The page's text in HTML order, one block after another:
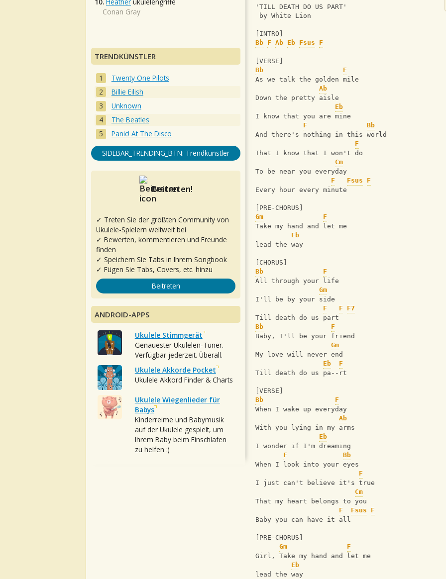
'TILL DEATH DO US PART'
by White Lion
[INTRO]
Bb F Ab Eb Fsus F
[VERSE]
Bb
F
As we talk the golden mile
Ab
Down the pretty aisle
Eb
I know that you are mine
F
Bb
And there's nothing in this world
F
That I know that I won't do
Cm
To be near you everyday
F
Fsus
F
Every hour every minute
[PRE-CHORUS]
Gm
F
Take my hand and let me
Eb
lead the way
[CHORUS]
Bb
F
All through your life
Gm
I'll be by your side
F
F
F7
Till death do us part
Bb
F
Baby, I'll be your friend
Gm
My love will never end
Eb
F
Till death do us pa--rt
[VERSE]
Bb
F
When I wake up everyday
Ab
With you lying in my arms
Eb
I wonder if I'm dreaming
F
Bb
When I look into your eyes
F
I just can't believe it's true
Cm
That my heart belongs to you
F
Fsus
F
Baby you can have it all
[PRE-CHORUS]
Gm
F
Girl, Take my hand and let me
Eb
lead the way
Conan Gray
TRENDKÜNSTLER
Twenty One Pilots
Billie Eilish
Unknown
The Beatles
Panic! At The Disco
SIDEBAR_TRENDING_BTN: Trendkünstler
Beitreten!
✓ Treten Sie der größten Community von
Ukulele-Spielern weltweit bei
✓ Bewerten, kommentieren und Freunde
finden
✓ Speichern Sie Tabs in Ihrem Songbook
✓ Fügen Sie Tabs, Covers, etc. hinzu
Beitreten
ANDROID-APPS
Ukulele Stimmgerät
Genauester Ukulelen-Tuner.
Verfügbar jederzeit. Überall.
Ukulele Akkorde Pocket
Ukulele Akkord Finder & Charts
Ukulele Wiegenlieder für
Babys
Kinderreime und Babymusik
auf der Ukulele gespielt, um
Ihrem Baby beim Einschlafen
zu helfen :)